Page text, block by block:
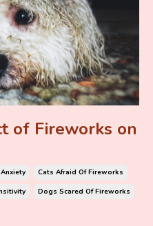
of Fireworks on
Cats Afraid Of Fireworks
Dogs Scared Of Fireworks